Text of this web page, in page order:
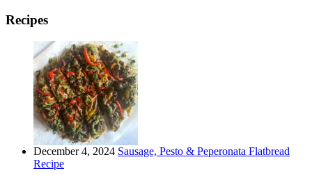
Recipes
December 4, 2024 Sausage, Pesto & Peperonata Flatbread
Recipe